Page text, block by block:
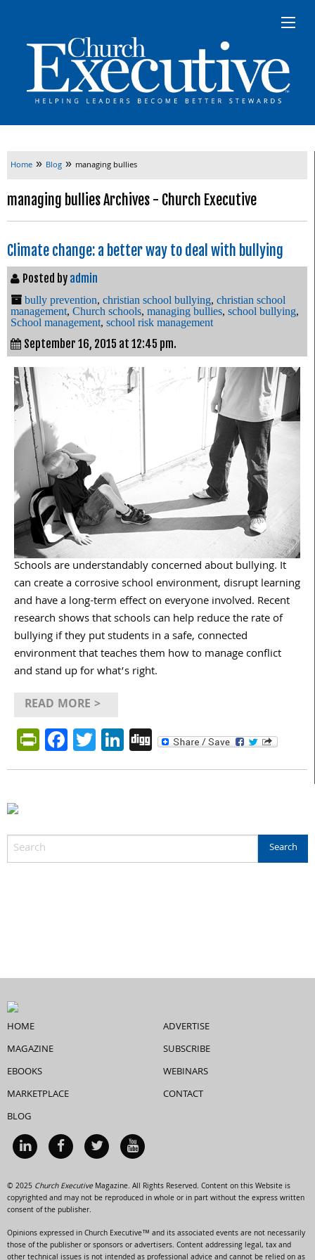
Home » Blog » managing bullies
managing bullies Archives - Church Executive
Climate change: a better way to deal with bullying
Posted by admin
bully prevention, christian school bullying, christian school
management, Church schools, managing bullies, school bullying,
School management, school risk management
September 16, 2015 at 12:45 pm.
Schools are understandably concerned about bullying. It
can create a corrosive school environment, disrupt learning
and have a long-term effect on everyone involved. Recent
research shows that schools can help reduce the rate of
bullying if they put students in a safe, connected
environment that teaches them how to manage conflict
and stand up for what’s right.
READ MORE >
PrintFriendly
Facebook
Twitter
LinkedIn
Digg
HOME
MAGAZINE
EBOOKS
MARKETPLACE
BLOG
ADVERTISE
SUBSCRIBE
WEBINARS
CONTACT
© 2025 Church ExecutiveMagazine. All Rights Reserved. Content on this Website is
copyrighted and may not be reproduced in whole or in part without the express written
consent of the publisher.
Opinions expressed in Church Executive™ and its associated events are not necessarily
those of the publisher or sponsors or advertisers. Content addressing legal, tax and